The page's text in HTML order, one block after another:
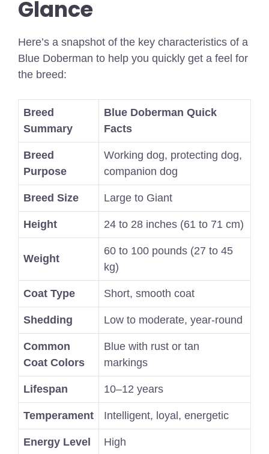
Glance
Here’s a snapshot of the key characteristics of a
Blue Doberman to help you quickly get a feel for
the breed:
Breed
Summary
Blue Doberman Quick
Facts
Breed
Purpose
Working dog, protecting dog,
companion dog
Breed Size Large to Giant
Height 24 to 28 inches (61 to 71 cm)
Weight
60 to 100 pounds (27 to 45
kg)
Coat Type Short, smooth coat
Shedding Low to moderate, year-round
Common
Coat Colors
Blue with rust or tan
markings
Lifespan 10–12 years
Temperament Intelligent, loyal, energetic
Energy Level High